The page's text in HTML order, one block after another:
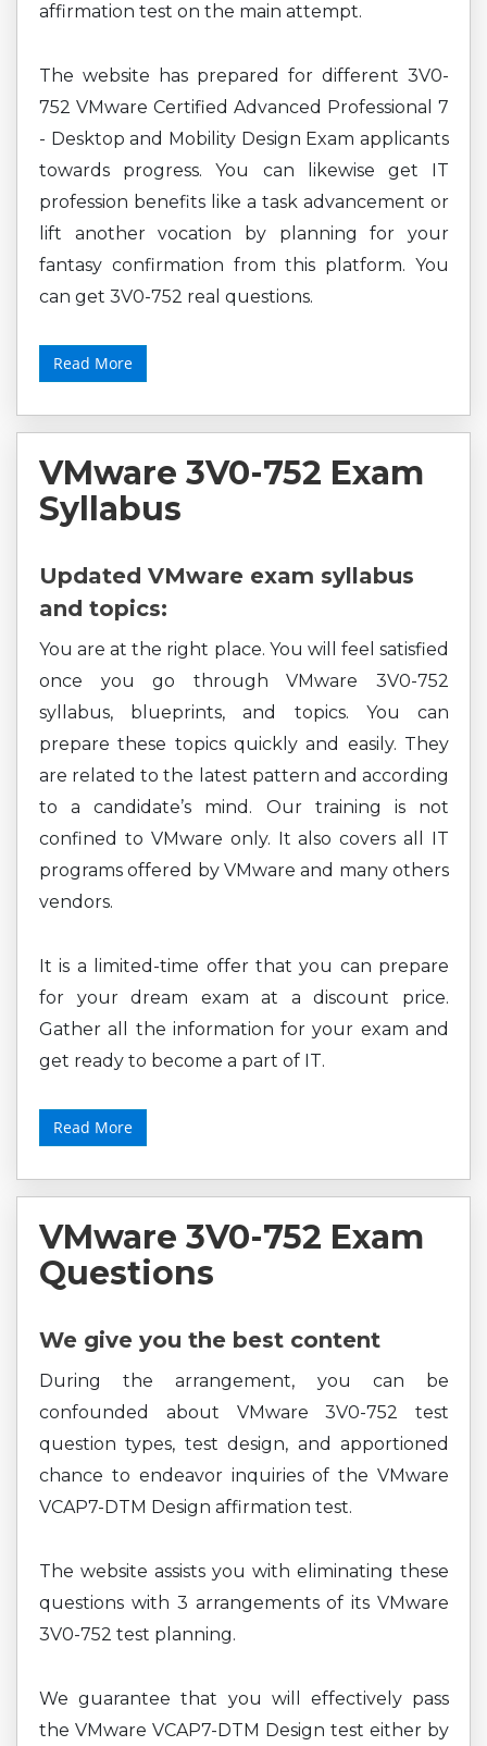
affirmation test on the main attempt.
The website has prepared for different 3V0-
752 VMware Certified Advanced Professional 7
- Desktop and Mobility Design Exam applicants
towards progress. You can likewise get IT
profession benefits like a task advancement or
lift another vocation by planning for your
fantasy confirmation from this platform. You
can get 3V0-752 real questions.
Read More
VMware 3V0-752 Exam
Syllabus
Updated VMware exam syllabus
and topics:
You are at the right place. You will feel satisfied
once you go through VMware 3V0-752
syllabus, blueprints, and topics. You can
prepare these topics quickly and easily. They
are related to the latest pattern and according
to a candidate’s mind. Our training is not
confined to VMware only. It also covers all IT
programs offered by VMware and many others
vendors.
It is a limited-time offer that you can prepare
for your dream exam at a discount price.
Gather all the information for your exam and
get ready to become a part of IT.
Read More
VMware 3V0-752 Exam
Questions
We give you the best content
During the arrangement, you can be
confounded about VMware 3V0-752 test
question types, test design, and apportioned
chance to endeavor inquiries of the VMware
VCAP7-DTM Design affirmation test.
The website assists you with eliminating these
questions with 3 arrangements of its VMware
3V0-752 test planning.
We guarantee that you will effectively pass
the VMware VCAP7-DTM Design test either by